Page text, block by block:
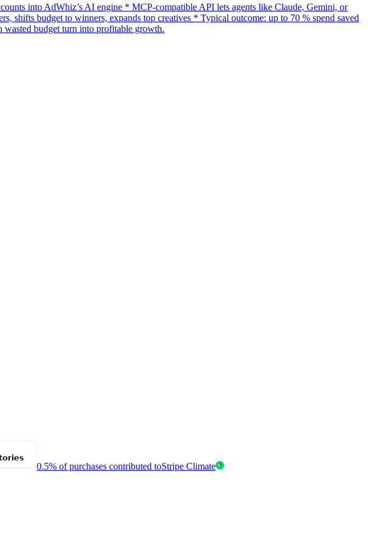
into AdWhiz’s AI engine * MCP-compatible API lets agents like Claude, Gemini, or
shifts budget to winners, expands top creatives * Typical outcome: up to 70 % spend saved
wasted budget turn into profitable growth.
0.5% of purchases contributed toStripe Climate